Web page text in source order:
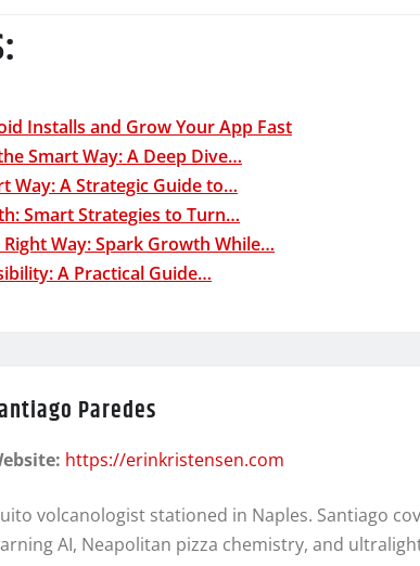
Installs and Grow Your App Fast
Smart Way: A Deep Dive…
Way: A Strategic Guide to…
Smart Strategies to Turn…
Way: Spark Growth While…
A Practical Guide…
Paredes
https://erinkristensen.com
volcanologist stationed in Naples. Santiago
AI, Neapolitan pizza chemistry, and